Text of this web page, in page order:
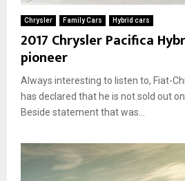
Chrysler Family Cars Hybrid cars
2017 Chrysler Pacifica
pioneer
Always interesting to listen to, Fiat-
has declared that he is not sold out
Beside statement that was...